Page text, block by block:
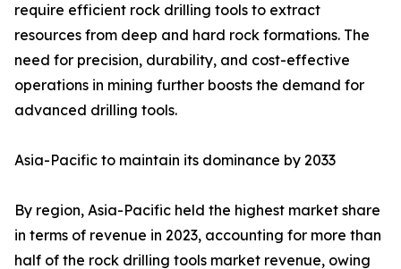
require efficient rock drilling tools to extract
resources from deep and hard rock formations. The
need for precision, durability, and cost-effective
operations in mining further boosts the demand for
advanced drilling tools.
Asia-Pacific to maintain its dominance by 2033
By region, Asia-Pacific held the highest market share
in terms of revenue in 2023, accounting for more than
half of the rock drilling tools market revenue, owing